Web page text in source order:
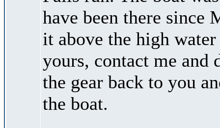
have been there since
it above the high
yours, contact me and
the gear back to you
the boat.